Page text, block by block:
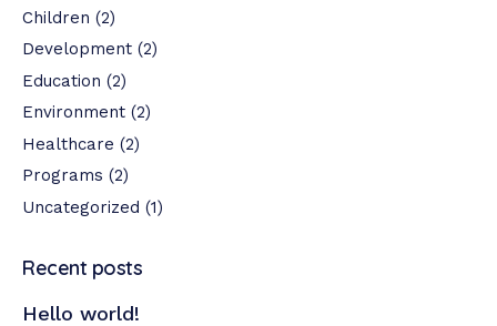
Children (2)
Development (2)
Education (2)
Environment (2)
Healthcare (2)
Programs (2)
Uncategorized (1)
Recent posts
Hello world!